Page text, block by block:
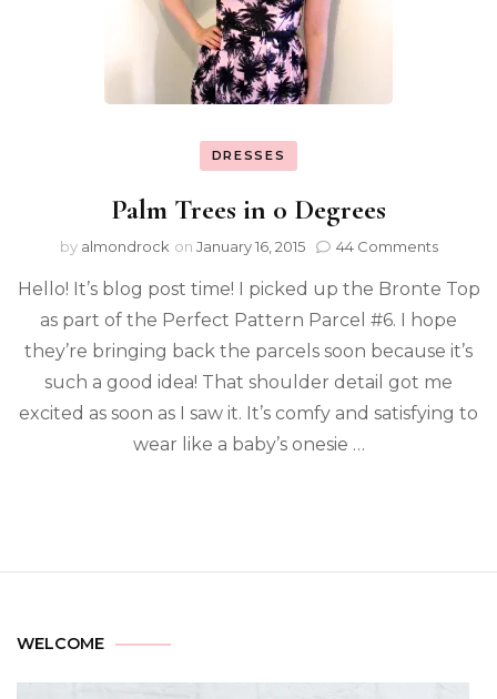
DRESSES
Palm Trees in 0 Degrees
by almondrock on January 16, 2015 44 Comments
Hello! It’s blog post time! I picked up the Bronte Top
as part of the Perfect Pattern Parcel #6. I hope
they’re bringing back the parcels soon because it’s
such a good idea! That shoulder detail got me
excited as soon as I saw it. It’s comfy and satisfying to
wear like a baby’s onesie …
WELCOME